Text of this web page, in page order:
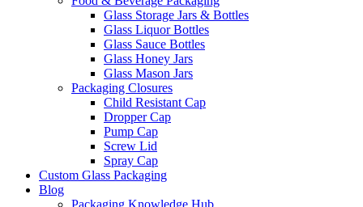
Glass Storage Jars & Bottles
Glass Liquor Bottles
Glass Sauce Bottles
Glass Honey Jars
Glass Mason Jars
Packaging Closures
Child Resistant Cap
Dropper Cap
Pump Cap
Screw Lid
Spray Cap
Custom Glass Packaging
Blog
Packaging Knowledge Hub